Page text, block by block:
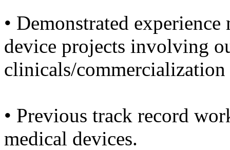
• Demonstrated
device projects involving
clinicals/commercialization
• Previous track record
medical devices.